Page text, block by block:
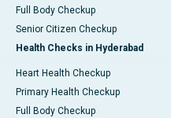
Full Body Checkup
Senior Citizen Checkup
Health Checks in Hyderabad
Heart Health Checkup
Primary Health Checkup
Full Body Checkup